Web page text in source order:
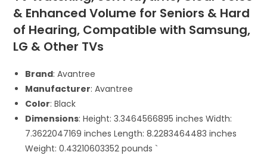
& Enhanced Volume for Seniors & Hard
of Hearing, Compatible with Samsung,
LG & Other TVs
Brand: Avantree
Manufacturer: Avantree
Color: Black
Dimensions: Height: 3.3464566895 inches Width:
7.3622047169 inches Length: 8.2283464483 inches
Weight: 0.43210603352 pounds `